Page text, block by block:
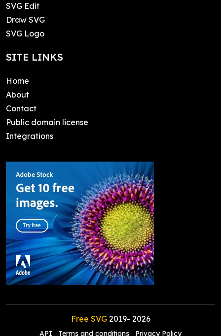
SVG Edit
Draw SVG
SVG Logo
SITE LINKS
Home
About
Contact
Public domain license
Integrations
Free SVG2019- 2026
API Terms and conditions Privacy Policy